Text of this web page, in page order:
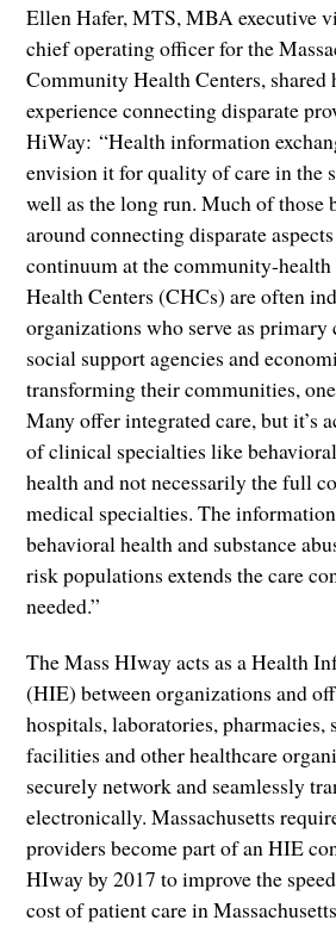
Ellen Hafer, MTS, MBA executive
chief operating officer for the
Community Health Centers, shared
experience connecting disparate
HiWay: “Health information
envision it for quality of care in the
well as the long run. Much of those
around connecting disparate
continuum at the community-
Health Centers (CHCs) are often
organizations who serve as primary
social support agencies and
transforming their communities,
Many offer integrated care, but it’s
of clinical specialties like
health and not necessarily the full
medical specialties. The
behavioral health and substance
risk populations extends the care
needed.”
The Mass HIway acts as a Health
(HIE) between organizations and
hospitals, laboratories,
facilities and other healthcare
securely network and seamlessly
electronically. Massachusetts
providers become part of an HIE
HIway by 2017 to improve the
cost of patient care in